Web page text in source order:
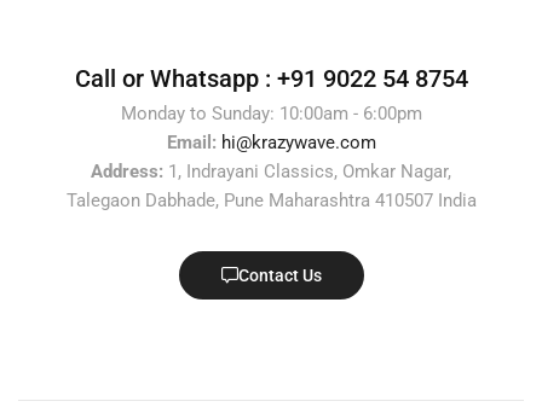
Call or Whatsapp : +91 9022 54 8754
Monday to Sunday: 10:00am - 6:00pm
Email: hi@krazywave.com
Address: 1, Indrayani Classics, Omkar Nagar,
Talegaon Dabhade, Pune Maharashtra 410507 India
Contact Us